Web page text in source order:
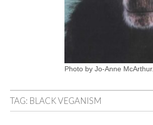
Photo by Jo-Anne McArthur.
TAG: BLACK VEGANISM